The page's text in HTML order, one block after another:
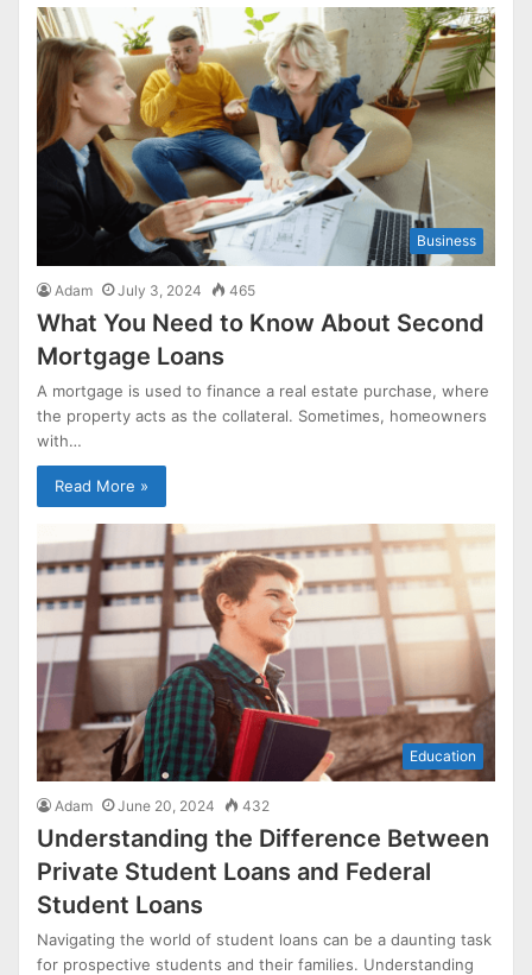
Business
Adam July 3, 2024 465
What You Need to Know About Second
Mortgage Loans
A mortgage is used to finance a real estate purchase, where
the property acts as the collateral. Sometimes, homeowners
with…
Read More »
Education
Adam June 20, 2024 432
Understanding the Difference Between
Private Student Loans and Federal
Student Loans
Navigating the world of student loans can be a daunting task
for prospective students and their families. Understanding